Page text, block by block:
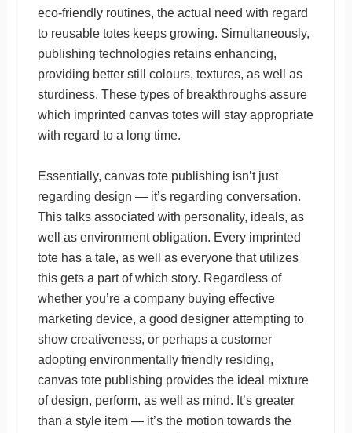
eco-friendly routines, the actual need with regard
to reusable totes keeps growing. Simultaneously,
publishing technologies retains enhancing,
providing better still colours, textures, as well as
sturdiness. These types of breakthroughs assure
which imprinted canvas totes will stay appropriate
with regard to a long time.
Essentially, canvas tote publishing isn’t just
regarding design — it’s regarding conversation.
This talks associated with personality, ideals, as
well as environment obligation. Every imprinted
tote has a tale, as well as everyone that utilizes
this gets a part of which story. Regardless of
whether you’re a company buying effective
marketing device, a good designer attempting to
show creativeness, or perhaps a customer
adopting environmentally friendly residing,
canvas tote publishing provides the ideal mixture
of design, perform, as well as mind. It’s greater
than a style item — it’s the motion towards the